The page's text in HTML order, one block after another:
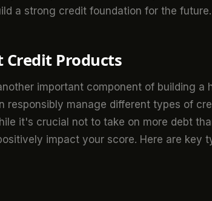
a strong credit foundation for the future.
Credit Products
important component of building a
responsibly manage different types of
it's crucial not to take on more debt
impact your score. Here are key